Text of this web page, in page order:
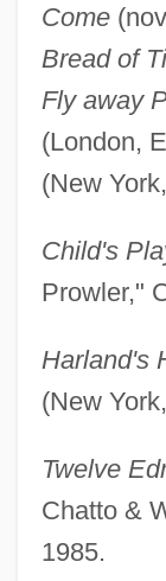
Come
Bread of
Fly away
(London,
(New
Child's
Prowler,"
Harland's
(New
Twelve
Chatto &
1985.